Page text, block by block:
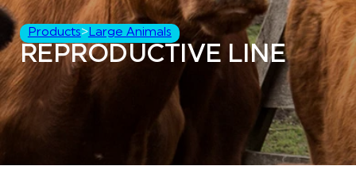
REPRODUCTIVE LINE
Products>Large Animals